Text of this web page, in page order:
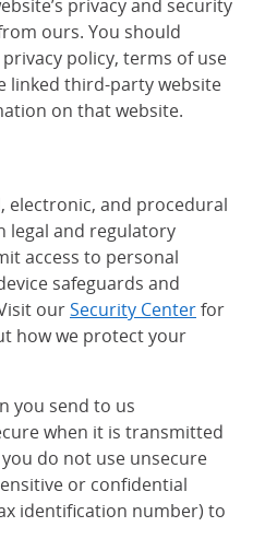
privacy and security
ours. You should
policy, terms of use
linked third-party website
on that website.
electronic, and procedural
legal and regulatory
access to personal
safeguards and
ourSecurity Centerfor
how we protect your
you send to us
when it is transmitted
do not use unsecure
or confidential
identification number) to